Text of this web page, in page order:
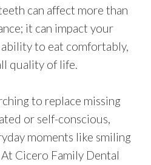
can affect more than
it can impact your
to eat comfortably,
quality of life.
to replace missing
or self-conscious,
moments like smiling
Cicero Family Dental